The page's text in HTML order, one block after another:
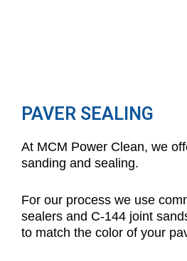
PAVER SEALING
At MCM Power Clean, we
sanding and sealing.
For our process we use
sealers and C-144 joint
to match the color of your